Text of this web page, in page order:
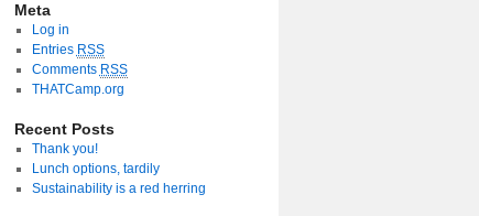
Meta
Log in
Entries RSS
Comments RSS
THATCamp.org
Recent Posts
Thank you!
Lunch options, tardily
Sustainability is a red herring